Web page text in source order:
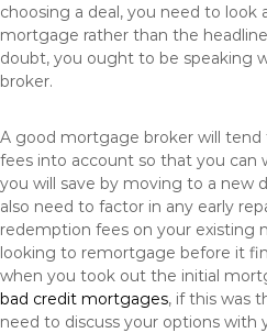
choosing a deal, you need to
mortgage rather than the
doubt, you ought to be speaking
broker.
A good mortgage broker will
fees into account so that you can
you will save by moving to a new
also need to factor in any early
redemption fees on your existing
looking to remortgage before it
when you took out the initial
bad credit mortgages, if this was
need to discuss your options with